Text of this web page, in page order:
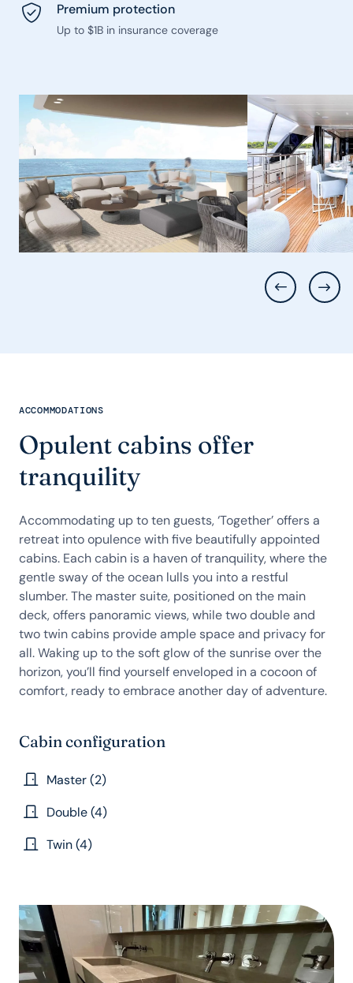
Premium protection
Up to $1B in insurance coverage
ACCOMMODATIONS
Opulent cabins offer
tranquility
Accommodating up to ten guests, ‘Together’ offers a
retreat into opulence with five beautifully appointed
cabins. Each cabin is a haven of tranquility, where the
gentle sway of the ocean lulls you into a restful
slumber. The master suite, positioned on the main
deck, offers panoramic views, while two double and
two twin cabins provide ample space and privacy for
all. Waking up to the soft glow of the sunrise over the
horizon, you’ll find yourself enveloped in a cocoon of
comfort, ready to embrace another day of adventure.
Cabin configuration
Master (2)
Double (4)
Twin (4)